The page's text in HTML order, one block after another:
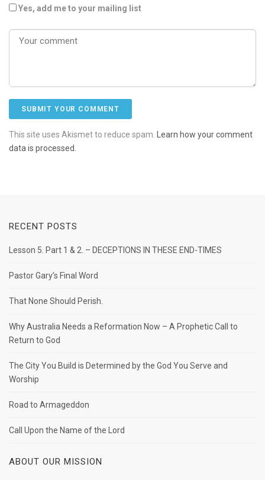
Yes, add me to your mailing list
This site uses Akismet to reduce spam.
Learn how your comment
data is processed.
RECENT POSTS
Lesson 5. Part 1 & 2. – DECEPTIONS IN THESE END-TIMES
Pastor Gary’s Final Word
That None Should Perish.
Why Australia Needs a Reformation Now – A Prophetic Call to
Return to God
The City You Build is Determined by the God You Serve and
Worship
Road to Armageddon
Call Upon the Name of the Lord
ABOUT OUR MISSION